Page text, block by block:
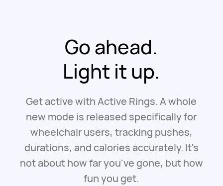
Go ahead.
Light it up.
Get active with Active Rings. A whole
new mode is released specifically for
wheelchair users, tracking pushes,
durations, and calories accurately. It's
not about how far you've gone, but how
fun you get.